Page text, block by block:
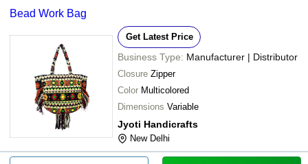
Bead Work Bag
Get Latest Price
Business Type: Manufacturer | Distributor
Closure Zipper
Color Multicolored
Dimensions Variable
Jyoti Handicrafts
New Delhi